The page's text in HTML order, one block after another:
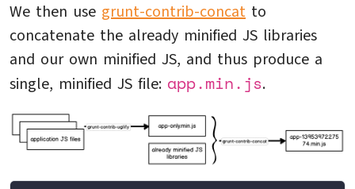
We then use grunt-contrib-concat to
concatenate the already minified JS libraries
and our own minified JS, and thus produce a
single, minified JS file: app.min.js.